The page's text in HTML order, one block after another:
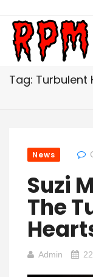
Tag: Turbulent
News
Suzi
The
Admin